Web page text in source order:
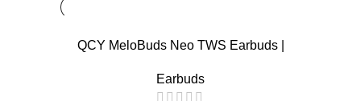
QCY MeloBuds Neo TWS Earbuds |
Earbuds